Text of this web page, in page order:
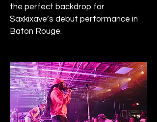
the perfect backdrop for
Saxkixave’s debut performance in
Baton Rouge.